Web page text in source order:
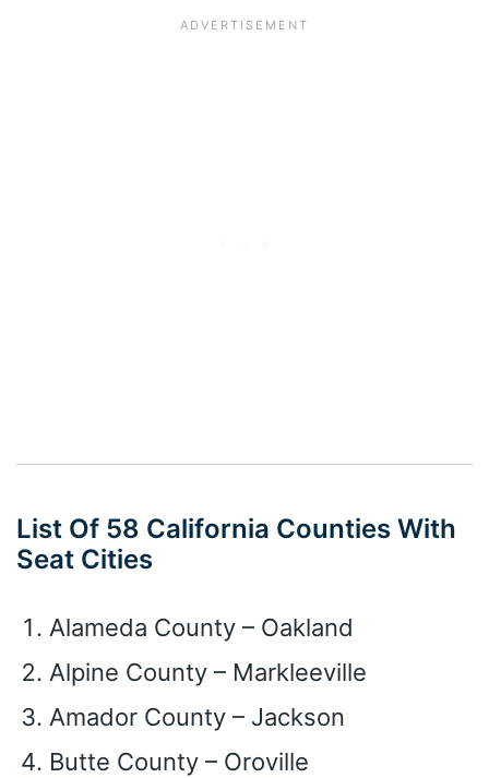
List Of 58 California Counties With
Seat Cities
Alameda County – Oakland
Alpine County – Markleeville
Amador County – Jackson
Butte County – Oroville